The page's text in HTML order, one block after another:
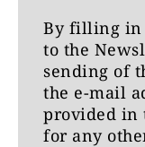
By filling in
to the
sending of
the e-mail
provided in
for any